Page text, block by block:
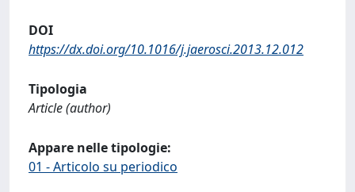
DOI
https://dx.doi.org/10.1016/j.jaerosci.2013.12.012
Tipologia
Article (author)
Appare nelle tipologie:
01 - Articolo su periodico